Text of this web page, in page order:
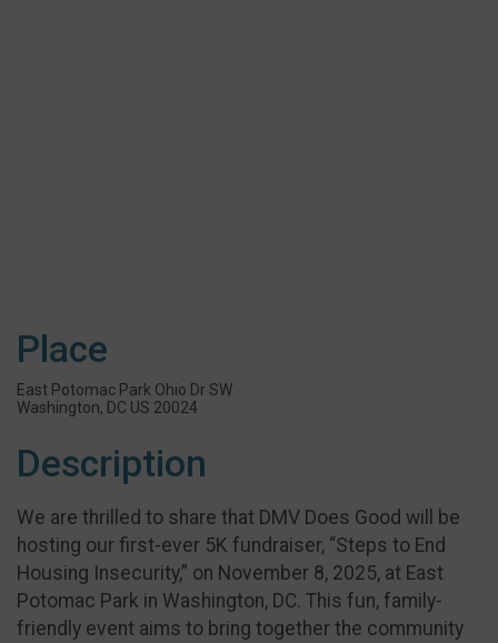
Place
East Potomac Park Ohio Dr SW
Washington, DC US 20024
Description
We are thrilled to share that DMV Does Good will be
hosting our first-ever 5K fundraiser, “Steps to End
Housing Insecurity,” on November 8, 2025, at East
Potomac Park in Washington, DC. This fun, family-
friendly event aims to bring together the community